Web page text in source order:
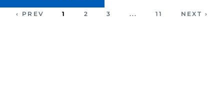
‹ PREV 1 2 3 ... 11 NEXT ›